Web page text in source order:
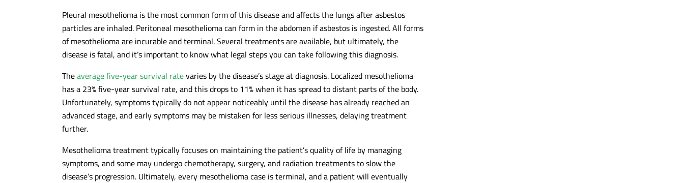
Pleural mesothelioma is the most common form of this disease and affects the lungs after asbestos
particles are inhaled. Peritoneal mesothelioma can form in the abdomen if asbestos is ingested. All forms
of mesothelioma are incurable and terminal. Several treatments are available, but ultimately, the
disease is fatal, and it’s important to know what legal steps you can take following this diagnosis.
Theaverage five-year survival ratevaries by the disease’s stage at diagnosis. Localized mesothelioma
has a 23% five-year survival rate, and this drops to 11% when it has spread to distant parts of the body.
Unfortunately, symptoms typically do not appear noticeably until the disease has already reached an
advanced stage, and early symptoms may be mistaken for less serious illnesses, delaying treatment
further.
Mesothelioma treatment typically focuses on maintaining the patient’s quality of life by managing
symptoms, and some may undergo chemotherapy, surgery, and radiation treatments to slow the
disease’s progression. Ultimately, every mesothelioma case is terminal, and a patient will eventually